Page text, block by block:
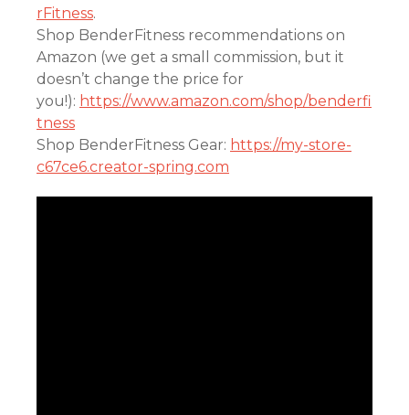
rFitness.
Shop BenderFitness recommendations on
Amazon (we get a small commission, but it
doesn’t change the price for
you!): https://www.amazon.com/shop/benderfi
tness
Shop BenderFitness Gear: https://my-store-
c67ce6.creator-spring.com